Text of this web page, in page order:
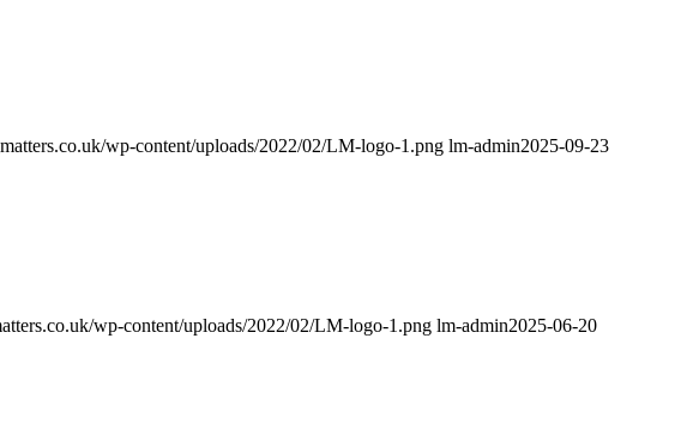
wp-content/uploads/2022/02/LM-logo-1.png lm-admin2025-09-23
wp-content/uploads/2022/02/LM-logo-1.png lm-admin2025-06-20